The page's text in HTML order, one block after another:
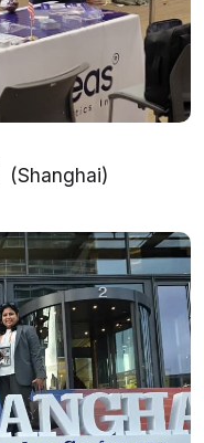
(Shanghai)